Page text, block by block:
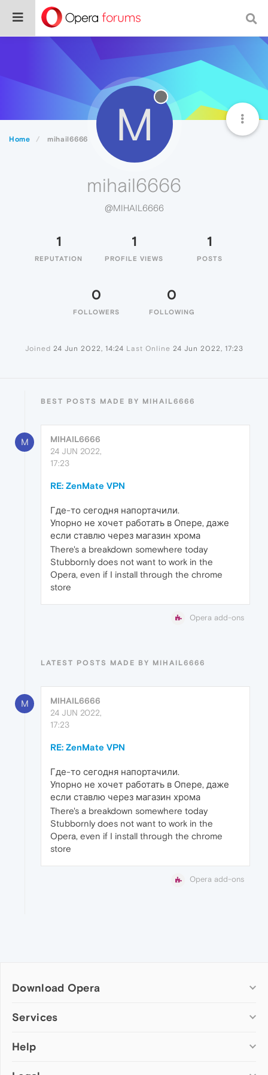
Home mihail6666 M
mihail6666
@MIHAIL6666
1
REPUTATION
1
PROFILE VIEWS
1
POSTS
0
FOLLOWERS
0
FOLLOWING
Joined 24 Jun 2022, 14:24 Last Online 24 Jun 2022, 17:23
BEST POSTS MADE BY MIHAIL6666
M
MIHAIL6666
24 JUN 2022,
17:23
RE: ZenMate VPN
Где-то сегодня напортачили.
Упорно не хочет работать в Опере, даже
если ставлю через магазин хрома
There's a breakdown somewhere today
Stubbornly does not want to work in the
Opera, even if I install through the chrome
store
Opera add-ons
LATEST POSTS MADE BY MIHAIL6666
M
MIHAIL6666
24 JUN 2022,
17:23
RE: ZenMate VPN
Где-то сегодня напортачили.
Упорно не хочет работать в Опере, даже
если ставлю через магазин хрома
There's a breakdown somewhere today
Stubbornly does not want to work in the
Opera, even if I install through the chrome
store
Opera add-ons
Download Opera
Computer browsers
Opera for Mac
Services
Add-ons
Help